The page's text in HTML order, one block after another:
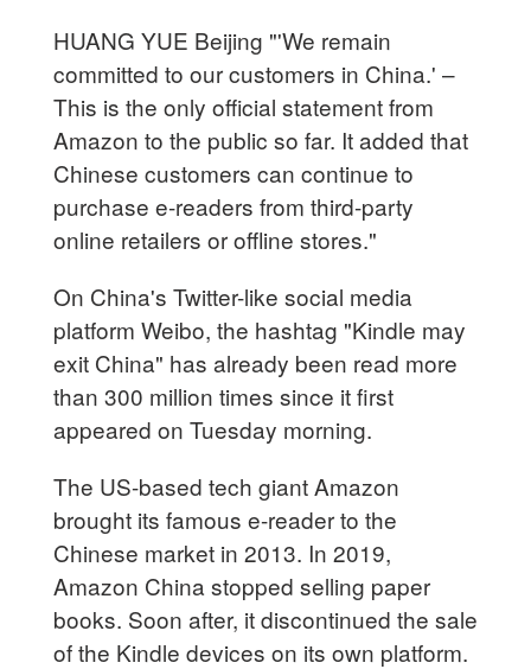
HUANG YUE Beijing "'We remain
committed to our customers in China.' –
This is the only official statement from
Amazon to the public so far. It added that
Chinese customers can continue to
purchase e-readers from third-party
online retailers or offline stores."
On China's Twitter-like social media
platform Weibo, the hashtag "Kindle may
exit China" has already been read more
than 300 million times since it first
appeared on Tuesday morning.
The US-based tech giant Amazon
brought its famous e-reader to the
Chinese market in 2013. In 2019,
Amazon China stopped selling paper
books. Soon after, it discontinued the sale
of the Kindle devices on its own platform.